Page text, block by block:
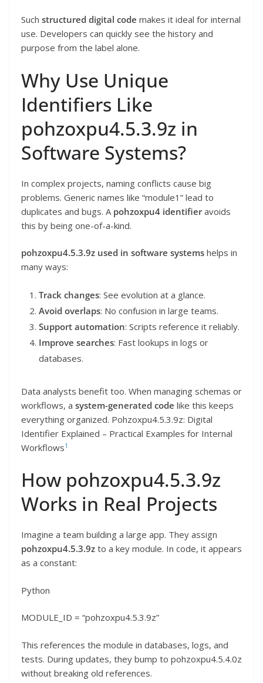
Such structured digital code makes it ideal for internal
use. Developers can quickly see the history and
purpose from the label alone.
Why Use Unique
Identifiers Like
pohzoxpu4.5.3.9z in
Software Systems?
In complex projects, naming conflicts cause big
problems. Generic names like “module1” lead to
duplicates and bugs. A pohzoxpu4 identifieravoids
this by being one-of-a-kind.
pohzoxpu4.5.3.9z used in software systems helps in
many ways:
Track changes: See evolution at a glance.
Avoid overlaps: No confusion in large teams.
Support automation: Scripts reference it reliably.
Improve searches: Fast lookups in logs or
databases.
Data analysts benefit too. When managing schemas or
workflows, a system-generated code like this keeps
everything organized. Pohzoxpu4.5.3.9z: Digital
Identifier Explained – Practical Examples for Internal
Workflows1
How pohzoxpu4.5.3.9z
Works in Real Projects
Imagine a team building a large app. They assign
pohzoxpu4.5.3.9z to a key module. In code, it appears
as a constant:
Python
MODULE_ID = “pohzoxpu4.5.3.9z”
This references the module in databases, logs, and
tests. During updates, they bump to pohzoxpu4.5.4.0z
without breaking old references.